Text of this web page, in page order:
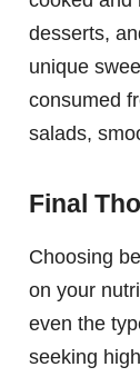
desserts,
unique
consumed
salads,
Final
Choosing
on your
even the
seeking